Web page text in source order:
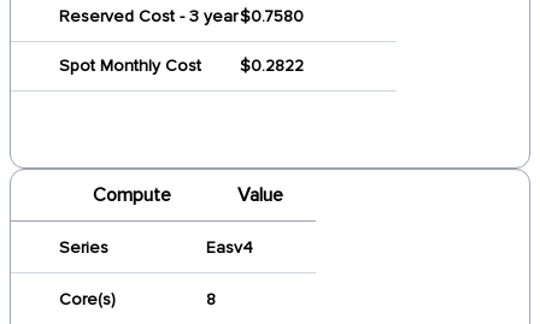
Reserved Cost - 3 year$0.7580
Spot Monthly Cost $0.2822
Compute Value
Series Easv4
Core(s) 8